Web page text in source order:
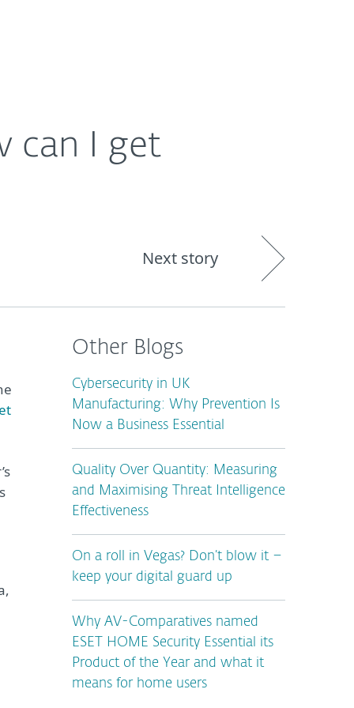
can I get
Next story
Other Blogs
Cybersecurity in UK
Manufacturing: Why Prevention Is
Now a Business Essential
Quality Over Quantity: Measuring
and Maximising Threat Intelligence
Effectiveness
On a roll in Vegas? Don’t blow it –
keep your digital guard up
Why AV-Comparatives named
ESET HOME Security Essential its
Product of the Year and what it
means for home users